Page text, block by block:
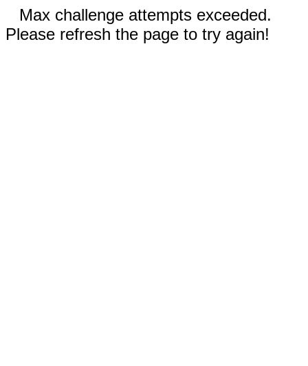
Max challenge attempts exceeded.
Please refresh the page to try again!